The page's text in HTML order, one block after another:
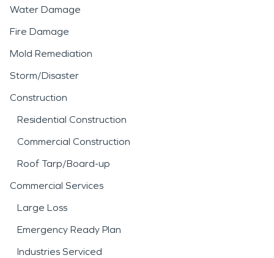
Water Damage
Fire Damage
Mold Remediation
Storm/Disaster
Construction
Residential Construction
Commercial Construction
Roof Tarp/Board-up
Commercial Services
Large Loss
Emergency Ready Plan
Industries Serviced